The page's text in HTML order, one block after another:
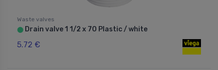
Waste valves
⬤ Drain valve 1 1/2 x 70 Plastic / white
5.72 €